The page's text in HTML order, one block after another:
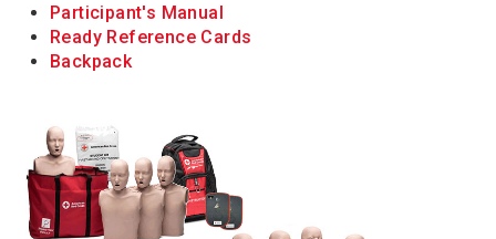
Participant's Manual
Ready Reference Cards
Backpack